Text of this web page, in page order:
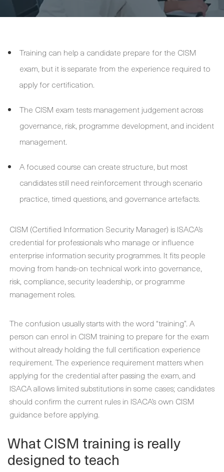
Training can help a candidate prepare for the CISM
exam, but it is separate from the experience required to
apply for certification.
The CISM exam tests management judgement across
governance, risk, programme development, and incident
management.
A focused course can create structure, but most
candidates still need reinforcement through scenario
practice, timed questions, and governance artefacts.
CISM (Certified Information Security Manager) is ISACA’s
credential for professionals who manage or influence
enterprise information security programmes. It fits people
moving from hands-on technical work into governance,
risk, compliance, security leadership, or programme
management roles.
The confusion usually starts with the word “training”. A
person can enrol in CISM training to prepare for the exam
without already holding the full certification experience
requirement. The experience requirement matters when
applying for the credential after passing the exam, and
ISACA allows limited substitutions in some cases; candidates
should confirm the current rules in ISACA’s own CISM
guidance before applying.
What CISM training is really
designed to teach